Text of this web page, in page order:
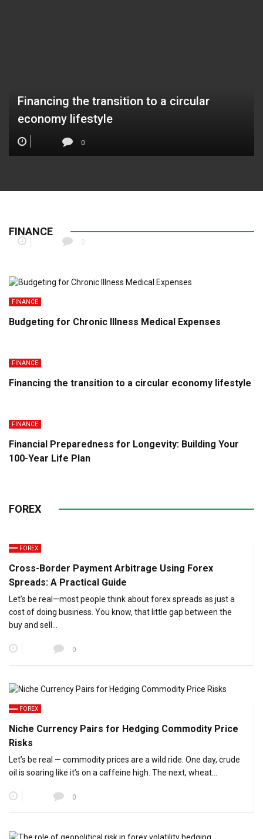
Financing the transition to a circular
economy lifestyle
0
FINANCE
0
FINANCE
Budgeting for Chronic Illness Medical Expenses
FINANCE
Financing the transition to a circular economy lifestyle
FINANCE
Financial Preparedness for Longevity: Building Your
100-Year Life Plan
FOREX
FOREX
Cross-Border Payment Arbitrage Using Forex
Spreads: A Practical Guide
Let’s be real—most people think about forex spreads as just a
cost of doing business. You know, that little gap between the
buy and sell…
0
FOREX
Niche Currency Pairs for Hedging Commodity Price
Risks
Let’s be real — commodity prices are a wild ride. One day, crude
oil is soaring like it’s on a caffeine high. The next, wheat…
0